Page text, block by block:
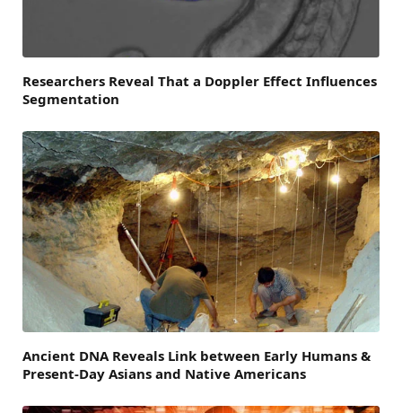
Researchers Reveal That a Doppler Effect Influences
Segmentation
Ancient DNA Reveals Link between Early Humans &
Present-Day Asians and Native Americans